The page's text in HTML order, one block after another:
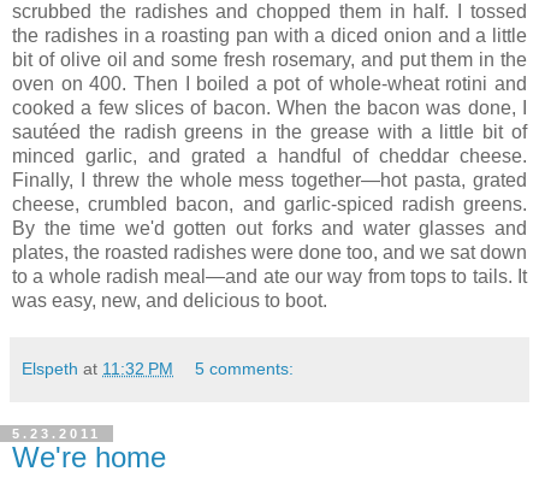
scrubbed the radishes and chopped them in half. I tossed
the radishes in a roasting pan with a diced onion and a little
bit of olive oil and some fresh rosemary, and put them in the
oven on 400. Then I boiled a pot of whole-wheat rotini and
cooked a few slices of bacon. When the bacon was done, I
sautéed the radish greens in the grease with a little bit of
minced garlic, and grated a handful of cheddar cheese.
Finally, I threw the whole mess together—hot pasta, grated
cheese, crumbled bacon, and garlic-spiced radish greens.
By the time we'd gotten out forks and water glasses and
plates, the roasted radishes were done too, and we sat down
to a whole radish meal—and ate our way from tops to tails. It
was easy, new, and delicious to boot.
Elspeth at 11:32 PM 5 comments:
5.23.2011
We're home